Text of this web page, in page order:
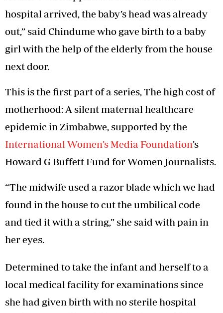
hospital arrived, the baby’s head was already
out,” said Chindume who gave birth to a baby
girl with the help of the elderly from the house
next door.
This is the first part of a series, The high cost of
motherhood: A silent maternal healthcare
epidemic in Zimbabwe, supported by the
International Women’s Media Foundation’s
Howard G Buffett Fund for Women Journalists.
“The midwife used a razor blade which we had
found in the house to cut the umbilical code
and tied it with a string,” she said with pain in
her eyes.
Determined to take the infant and herself to a
local medical facility for examinations since
she had given birth with no sterile hospital